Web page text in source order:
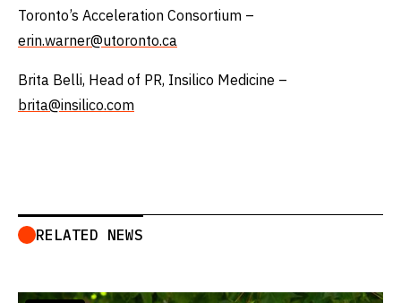
Toronto’s Acceleration Consortium –
erin.warner@utoronto.ca
Brita Belli, Head of PR, Insilico Medicine –
brita@insilico.com
RELATED NEWS